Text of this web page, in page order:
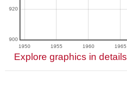
1950 1955 1960 1965
900
920
Explore graphics in details